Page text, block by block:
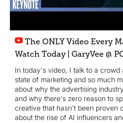
The ONLY Video Every
Watch Today | GaryVee @
In today's video, I talk to a crowd
state of marketing and so much
about why the advertising
and why there's zero reason to
creative that hasn't been proven
about the rise of AI influencers